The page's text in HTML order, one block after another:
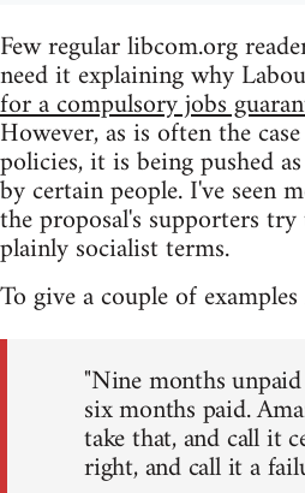
Few regular libcom.org
need it explaining why
for a compulsory jobs
However, as is often the
policies, it is being pushed
by certain people. I've seen
the proposal's supporters
plainly socialist terms.
To give a couple of
"Nine months
six months paid.
take that, and call it
right, and call it a